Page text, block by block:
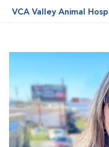
VCA Valley Animal